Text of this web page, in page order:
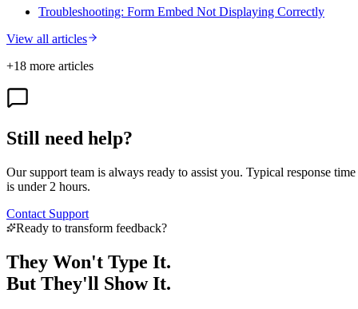
Troubleshooting: Form Embed Not Displaying Correctly
View all articles
+18 more articles
Still need help?
Our support team is always ready to assist you. Typical response time
is under 2 hours.
Contact Support
Ready to transform feedback?
They Won't Type It.
But They'll Show It.